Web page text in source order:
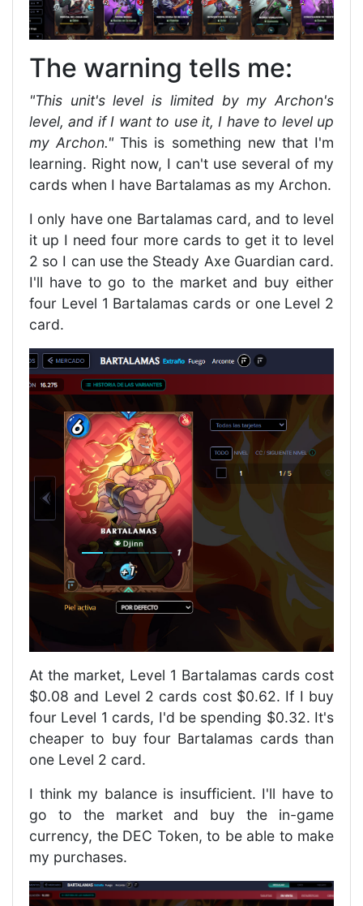
The warning tells me:
"This unit's level is limited by my Archon's
level, and if I want to use it, I have to level up
my Archon." This is something new that I'm
learning. Right now, I can't use several of my
cards when I have Bartalamas as my Archon.
I only have one Bartalamas card, and to level
it up I need four more cards to get it to level
2 so I can use the Steady Axe Guardian card.
I'll have to go to the market and buy either
four Level 1 Bartalamas cards or one Level 2
card.
At the market, Level 1 Bartalamas cards cost
$0.08 and Level 2 cards cost $0.62. If I buy
four Level 1 cards, I'd be spending $0.32. It's
cheaper to buy four Bartalamas cards than
one Level 2 card.
I think my balance is insufficient. I'll have to
go to the market and buy the in-game
currency, the DEC Token, to be able to make
my purchases.